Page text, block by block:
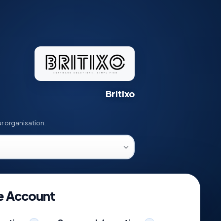
Britixo
help
organisation.